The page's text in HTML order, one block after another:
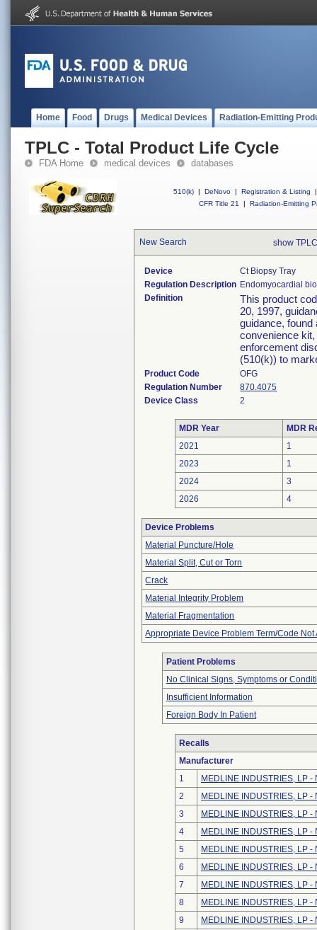
Home Food Drugs Medical Devices Radiation-Emitting
TPLC - Total Product Life Cycle
FDA Home medical devices databases
510(k) | DeNovo | Registration & Listing
|
CFR Title 21
| Radiation-Emitting
New Search show
Device
Ct Biopsy Tray
Regulation Description Endomyocardial
Definition
This product
20, 1997,
guidance,
convenience
enforcement
(510(k)) to
Product Code
OFG
Regulation Number
870.4075
Device Class
2
MDR Year
MDR
2021
1
2023
1
2024
3
2026
4
Device Problems
Material Puncture/Hole
Material Split, Cut or Torn
Crack
Material Integrity Problem
Material Fragmentation
Appropriate Device Problem Term/Code Not
Patient Problems
No Clinical Signs, Symptoms or
Insufficient Information
Foreign Body In Patient
Recalls
Manufacturer
1
MEDLINE INDUSTRIES, LP -
2
MEDLINE INDUSTRIES, LP -
3
MEDLINE INDUSTRIES, LP -
4
MEDLINE INDUSTRIES, LP -
5
MEDLINE INDUSTRIES, LP -
6
MEDLINE INDUSTRIES, LP -
7
MEDLINE INDUSTRIES, LP -
8
MEDLINE INDUSTRIES, LP -
9
MEDLINE INDUSTRIES, LP -